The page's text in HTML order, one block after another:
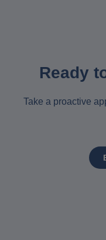
Ready
Take a proactive